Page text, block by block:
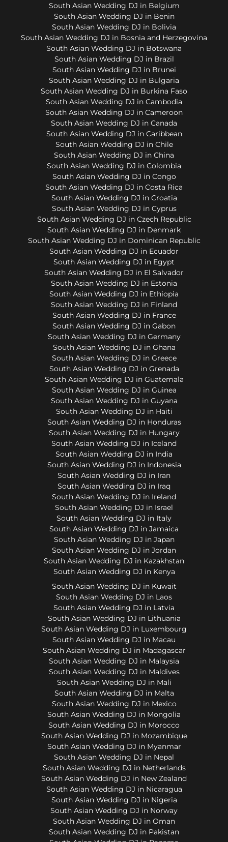
South Asian Wedding DJ in Belgium
South Asian Wedding DJ in Benin
South Asian Wedding DJ in Bolivia
South Asian Wedding DJ in Bosnia and Herzegovina
South Asian Wedding DJ in Botswana
South Asian Wedding DJ in Brazil
South Asian Wedding DJ in Brunei
South Asian Wedding DJ in Bulgaria
South Asian Wedding DJ in Burkina Faso
South Asian Wedding DJ in Cambodia
South Asian Wedding DJ in Cameroon
South Asian Wedding DJ in Canada
South Asian Wedding DJ in Caribbean
South Asian Wedding DJ in Chile
South Asian Wedding DJ in China
South Asian Wedding DJ in Colombia
South Asian Wedding DJ in Congo
South Asian Wedding DJ in Costa Rica
South Asian Wedding DJ in Croatia
South Asian Wedding DJ in Cyprus
South Asian Wedding DJ in Czech Republic
South Asian Wedding DJ in Denmark
South Asian Wedding DJ in Dominican Republic
South Asian Wedding DJ in Ecuador
South Asian Wedding DJ in Egypt
South Asian Wedding DJ in El Salvador
South Asian Wedding DJ in Estonia
South Asian Wedding DJ in Ethiopia
South Asian Wedding DJ in Finland
South Asian Wedding DJ in France
South Asian Wedding DJ in Gabon
South Asian Wedding DJ in Germany
South Asian Wedding DJ in Ghana
South Asian Wedding DJ in Greece
South Asian Wedding DJ in Grenada
South Asian Wedding DJ in Guatemala
South Asian Wedding DJ in Guinea
South Asian Wedding DJ in Guyana
South Asian Wedding DJ in Haiti
South Asian Wedding DJ in Honduras
South Asian Wedding DJ in Hungary
South Asian Wedding DJ in Iceland
South Asian Wedding DJ in India
South Asian Wedding DJ in Indonesia
South Asian Wedding DJ in Iran
South Asian Wedding DJ in Iraq
South Asian Wedding DJ in Ireland
South Asian Wedding DJ in Israel
South Asian Wedding DJ in Italy
South Asian Wedding DJ in Jamaica
South Asian Wedding DJ in Japan
South Asian Wedding DJ in Jordan
South Asian Wedding DJ in Kazakhstan
South Asian Wedding DJ in Kenya
South Asian Wedding DJ in Kuwait
South Asian Wedding DJ in Laos
South Asian Wedding DJ in Latvia
South Asian Wedding DJ in Lithuania
South Asian Wedding DJ in Luxembourg
South Asian Wedding DJ in Macau
South Asian Wedding DJ in Madagascar
South Asian Wedding DJ in Malaysia
South Asian Wedding DJ in Maldives
South Asian Wedding DJ in Mali
South Asian Wedding DJ in Malta
South Asian Wedding DJ in Mexico
South Asian Wedding DJ in Mongolia
South Asian Wedding DJ in Morocco
South Asian Wedding DJ in Mozambique
South Asian Wedding DJ in Myanmar
South Asian Wedding DJ in Nepal
South Asian Wedding DJ in Netherlands
South Asian Wedding DJ in New Zealand
South Asian Wedding DJ in Nicaragua
South Asian Wedding DJ in Nigeria
South Asian Wedding DJ in Norway
South Asian Wedding DJ in Oman
South Asian Wedding DJ in Pakistan